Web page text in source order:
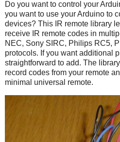
Do you want to control your
you want to use your Arduino to
devices? This IR remote library
receive IR remote codes in
NEC, Sony SIRC, Philips RC5,
protocols. If you want additional
straightforward to add. The
record codes from your remote
minimal universal remote.